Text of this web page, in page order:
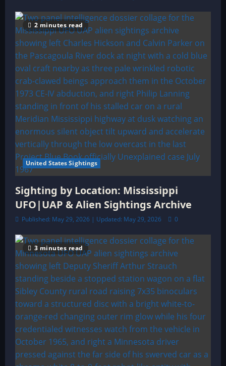
2 minutes read
United States Sightings
Sighting by Location: Mississippi
UFO|UAP & Alien Sightings Archive
Published: May 29, 2026 | Updated: May 29, 2026 0
3 minutes read